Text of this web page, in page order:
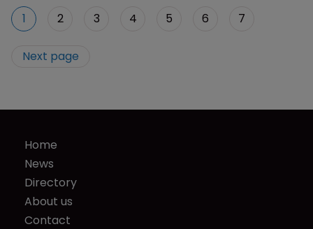
1 2 3 4 5 6 7
Next page
Home
News
Directory
About us
Contact